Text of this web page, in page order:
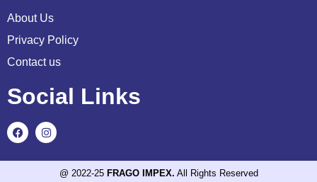
About Us
Privacy Policy
Contact us
Social Links
@ 2022-25 FRAGO IMPEX. All Rights Reserved